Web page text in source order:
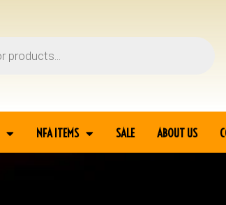
NFA ITEMS SALE ABOUT US